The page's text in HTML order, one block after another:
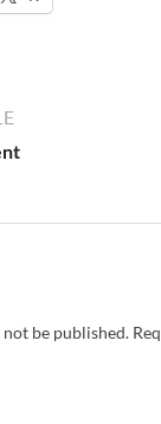
be published.